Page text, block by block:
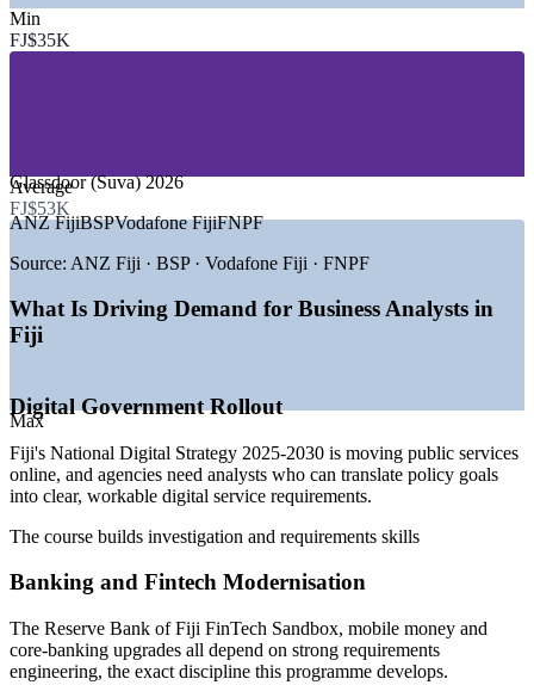
—
GROWTH TRENDS
—National Digital Strategy 2025-2030 driving public-sector
change
—Reserve Bank of Fiji FinTech Sandbox spurring banking
—Google Tabua and Bulikula subsea cables boosting
—Scarce local analysis talent versus rising project demand
Sources: WorldSalaries, Glassdoor, Paylab (Fiji) 2026; Outsource
Fiji; Fiji National Digital Strategy 2025-2030.
Min
FJ$35K
Average
FJ$53K
Max
Glassdoor (Suva) 2026
ANZ FijiBSPVodafone FijiFNPF
Source: ANZ Fiji · BSP · Vodafone Fiji · FNPF
What Is Driving Demand for Business Analysts in
Fiji
Digital Government Rollout
Fiji's National Digital Strategy 2025-2030 is moving public services
online, and agencies need analysts who can translate policy goals
into clear, workable digital service requirements.
The course builds investigation and requirements skills
Banking and Fintech Modernisation
The Reserve Bank of Fiji FinTech Sandbox, mobile money and
core-banking upgrades all depend on strong requirements
engineering, the exact discipline this programme develops.